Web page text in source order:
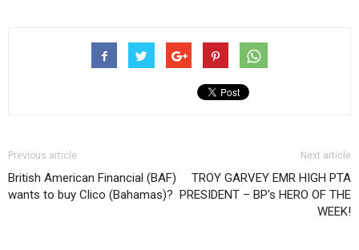
Previous article
British American Financial (BAF)
wants to buy Clico (Bahamas)?
Next article
TROY GARVEY EMR HIGH PTA
PRESIDENT – BP's HERO OF THE
WEEK!